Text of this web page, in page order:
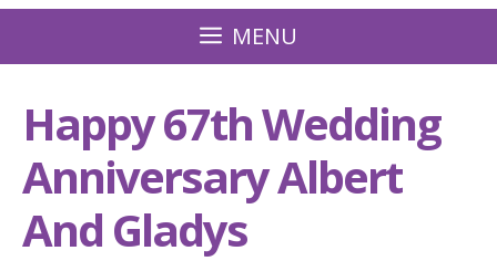
MENU
Happy 67th Wedding
Anniversary Albert
And Gladys